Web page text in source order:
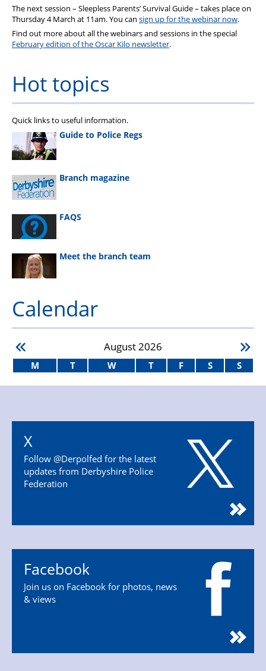
The next session – Sleepless Parents’ Survival Guide – takes place on
Thursday 4 March at 11am. You can sign up for the webinar now.
Find out more about all the webinars and sessions in the special
February edition of the Oscar Kilo newsletter.
Hot topics
Quick links to useful information.
Guide to Police Regs
Branch magazine
FAQS
Meet the branch team
Calendar
August2026
M T W T F S S
X
Follow @Derpolfed for the latest
updates from Derbyshire Police
Federation
Facebook
Join us on Facebook for photos, news
& views